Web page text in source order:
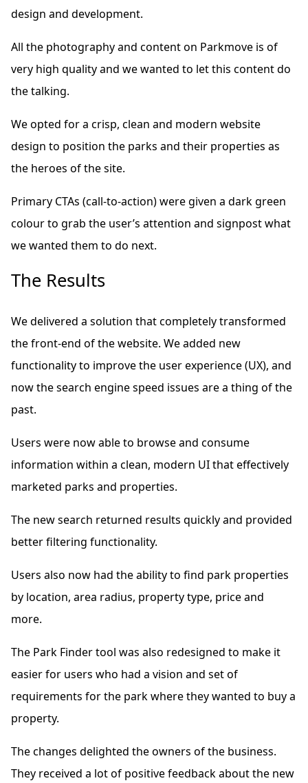
design and development.
All the photography and content on Parkmove is of
very high quality and we wanted to let this content do
the talking.
We opted for a crisp, clean and modern website
design to position the parks and their properties as
the heroes of the site.
Primary CTAs (call-to-action) were given a dark green
colour to grab the user’s attention and signpost what
we wanted them to do next.
The Results
We delivered a solution that completely transformed
the front-end of the website. We added new
functionality to improve the user experience (UX), and
now the search engine speed issues are a thing of the
past.
Users were now able to browse and consume
information within a clean, modern UI that effectively
marketed parks and properties.
The new search returned results quickly and provided
better filtering functionality.
Users also now had the ability to find park properties
by location, area radius, property type, price and
more.
The Park Finder tool was also redesigned to make it
easier for users who had a vision and set of
requirements for the park where they wanted to buy a
property.
The changes delighted the owners of the business.
They received a lot of positive feedback about the new